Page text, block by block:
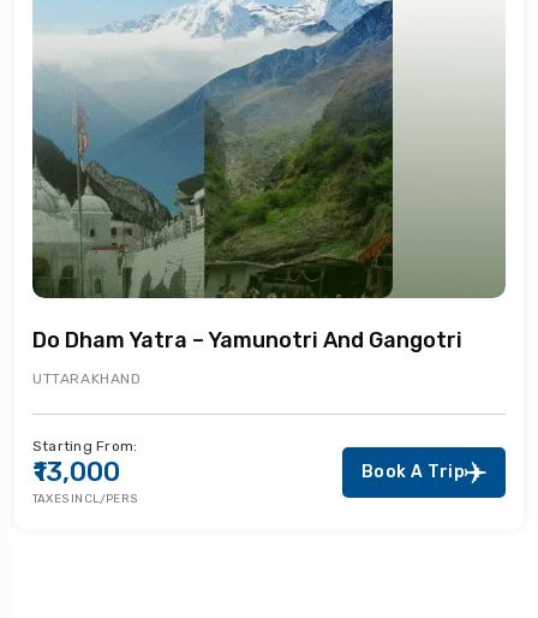
Do Dham Yatra – Yamunotri And Gangotri
UTTARAKHAND
Starting From:
₹13,000
TAXES INCL/PERS
Book A Trip